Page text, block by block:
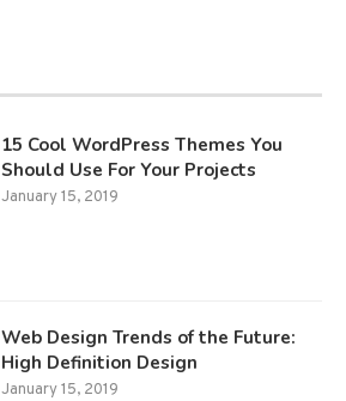
15 Cool WordPress Themes You
Should Use For Your Projects
January 15, 2019
Web Design Trends of the Future:
High Definition Design
January 15, 2019